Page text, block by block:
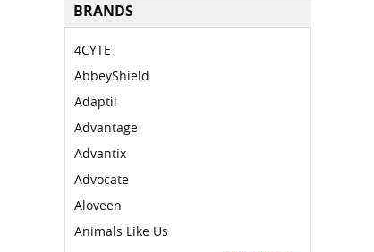
BRANDS
4CYTE
AbbeyShield
Adaptil
Advantage
Advantix
Advocate
Aloveen
Animals Like Us